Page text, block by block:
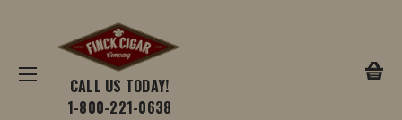
CALL US TODAY!
1-800-221-0638